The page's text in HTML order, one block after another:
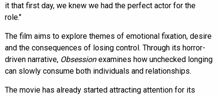
it that first day, we knew we had the perfect actor for the
role."
The film aims to explore themes of emotional fixation, desire
and the consequences of losing control. Through its horror-
driven narrative, Obsessionexamines how unchecked longing
can slowly consume both individuals and relationships.
The movie has already started attracting attention for its